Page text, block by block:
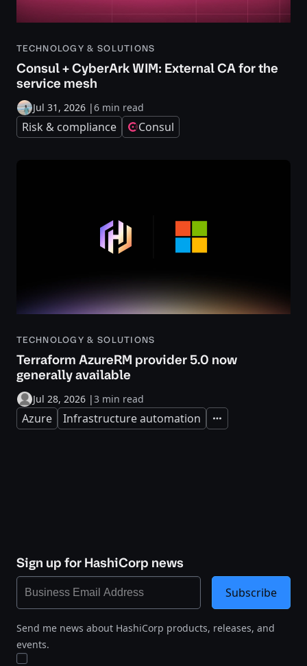
TECHNOLOGY & SOLUTIONS
Consul + CyberArk WIM: External CA for the
service mesh
Jul 31, 2026 |6 min read
Risk & compliance Consul
TECHNOLOGY & SOLUTIONS
Terraform AzureRM provider 5.0 now
generally available
Jul 28, 2026 |3 min read
Azure Infrastructure automation Expand
Sign up for HashiCorp news
Send me news about HashiCorp products, releases, and
events.
Subscribe